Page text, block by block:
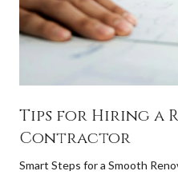
Tips for Hiring a
Contractor
Smart Steps for a Smooth